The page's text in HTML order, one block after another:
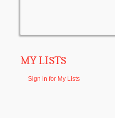
MY LISTS
Sign in for My Lists